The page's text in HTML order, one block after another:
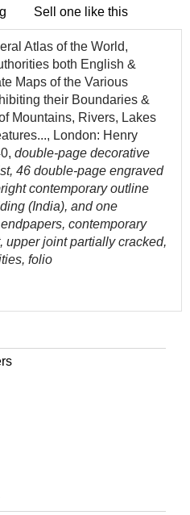
Sell one like this
Atlas of the World,
both English &
Maps of the Various
their Boundaries &
Mountains, Rivers, Lakes
London: Henry
double-page decorative
46 double-page engraved
contemporary outline
(India), and one
contemporary
upper joint partially cracked,
folio